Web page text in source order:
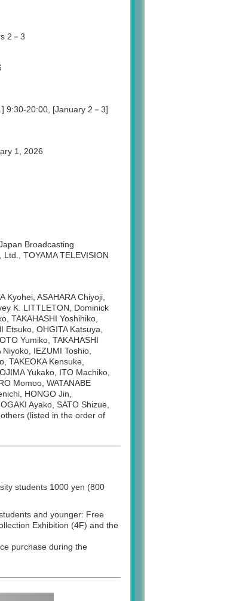
2－3
9:30-20:00, [January 2－3]
1, 2026
Broadcasting
TOYAMA TELEVISION
Kyohei, ASAHARA Chiyoji,
K. LITTLETON, Dominick
TAKAHASHI Yoshihiko,
Etsuko, OHGITA Katsuya,
Yumiko, TAKAHASHI
IEZUMI Toshio,
TAKEOKA Kensuke,
Yukako, ITO Machiko,
Momoo, WATANABE
HONGO Jin,
Ayako, SATO Shizue,
others (listed in the order of
students 1000 yen (800
and younger: Free
Exhibition (4F) and the
purchase during the